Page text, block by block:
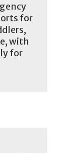
for
with
for